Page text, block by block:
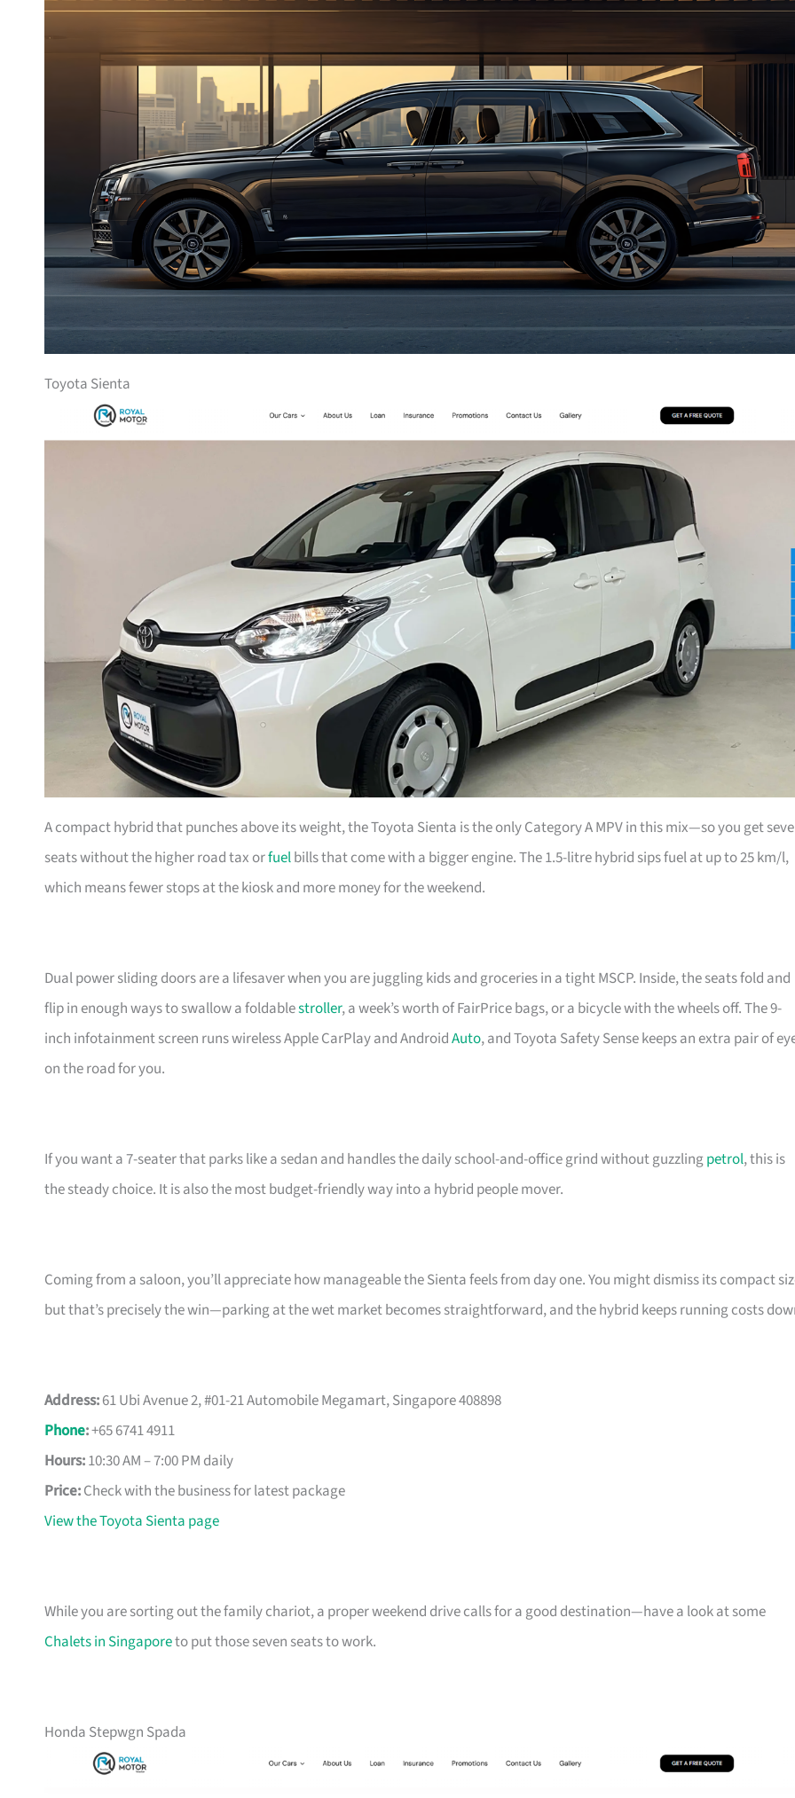
Toyota Sienta
A compact hybrid that punches above its weight, the Toyota Sienta is the only Category A MPV in this mix—so you get
seats without the higher road tax orfuelbills that come with a bigger engine. The 1.5-litre hybrid sips fuel at up to 25 km/l,
which means fewer stops at the kiosk and more money for the weekend.
Dual power sliding doors are a lifesaver when you are juggling kids and groceries in a tight MSCP. Inside, the seats fold and
flip in enough ways to swallow a foldablestroller, a week’s worth of FairPrice bags, or a bicycle with the wheels off. The 9-
inch infotainment screen runs wireless Apple CarPlay and AndroidAuto, and Toyota Safety Sense keeps an extra pair of
on the road for you.
If you want a 7-seater that parks like a sedan and handles the daily school-and-office grind without guzzlingpetrol, this is
the steady choice. It is also the most budget-friendly way into a hybrid people mover.
Coming from a saloon, you’ll appreciate how manageable the Sienta feels from day one. You might dismiss its compact
but that’s precisely the win—parking at the wet market becomes straightforward, and the hybrid keeps running costs
Address:61 Ubi Avenue 2, #01-21 Automobile Megamart, Singapore 408898
Phone:+65 6741 4911
Hours:10:30 AM – 7:00 PM daily
Price:Check with the business for latest package
View the Toyota Sienta page
While you are sorting out the family chariot, a proper weekend drive calls for a good destination—have a look at some
Chalets in Singaporeto put those seven seats to work.
Honda Stepwgn Spada